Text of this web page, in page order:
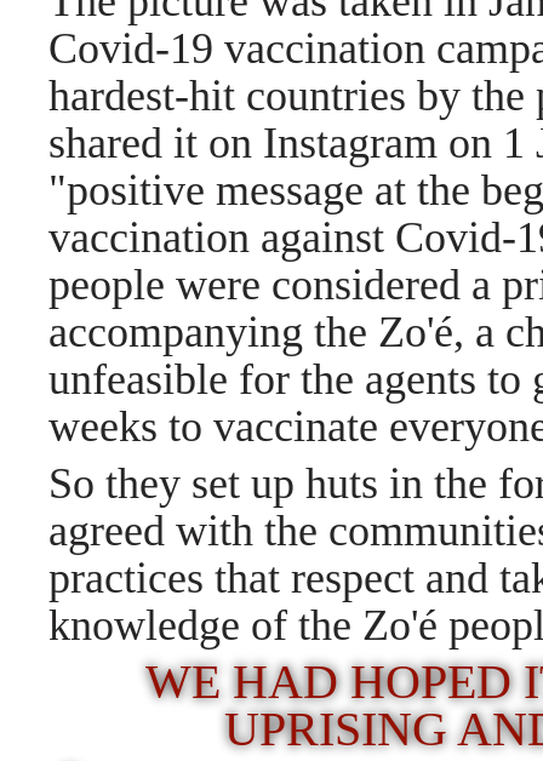
Covid-19 vaccination
hardest-hit countries by
shared it on Instagram on
"positive message at the
vaccination against Covid-
people were considered a
accompanying the Zo'é, a
unfeasible for the agents
weeks to vaccinate
So they set up huts in the
agreed with the
practices that respect and
knowledge of the Zo'é
WE HAD HOPED
UPRISING